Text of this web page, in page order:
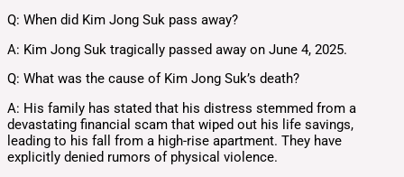
Q: When did Kim Jong Suk pass away?
A: Kim Jong Suk tragically passed away on June 4, 2025.
Q: What was the cause of Kim Jong Suk’s death?
A: His family has stated that his distress stemmed from a
devastating financial scam that wiped out his life savings,
leading to his fall from a high-rise apartment. They have
explicitly denied rumors of physical violence.